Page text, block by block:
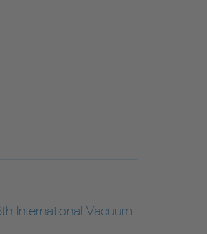
International Vacuum